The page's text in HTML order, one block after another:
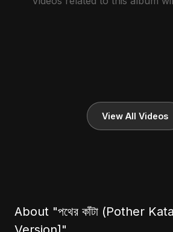
View All Videos
About "পথের কাঁটা (Pother